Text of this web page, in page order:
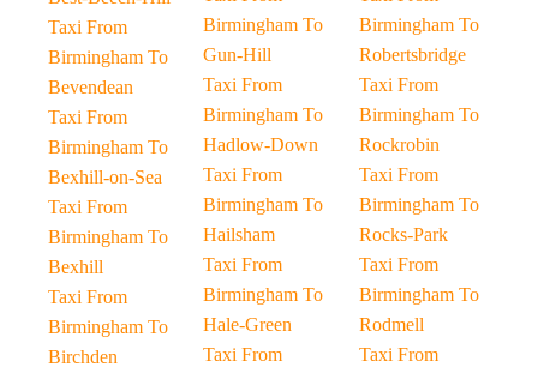
Taxi From
Birmingham To
Bevendean
Taxi From
Birmingham To
Bexhill-on-Sea
Taxi From
Birmingham To
Bexhill
Taxi From
Birmingham To
Birchden
Birmingham To
Gun-Hill
Taxi From
Birmingham To
Hadlow-Down
Taxi From
Birmingham To
Hailsham
Taxi From
Birmingham To
Hale-Green
Taxi From
Birmingham To
Robertsbridge
Taxi From
Birmingham To
Rockrobin
Taxi From
Birmingham To
Rocks-Park
Taxi From
Birmingham To
Rodmell
Taxi From